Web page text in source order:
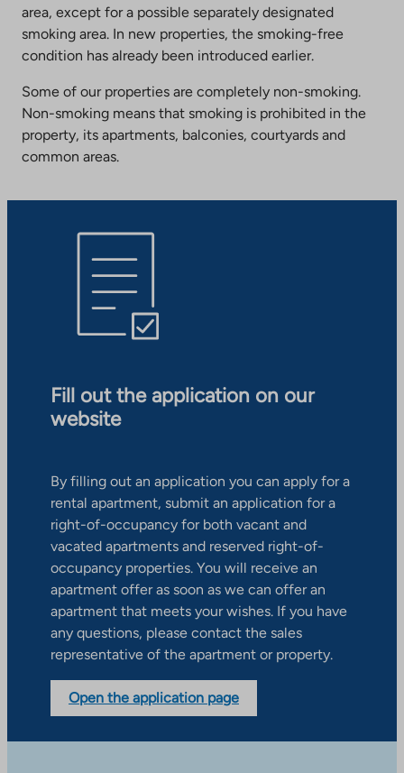
area, except for a possible separately designated
smoking area. In new properties, the smoking-free
condition has already been introduced earlier.
Some of our properties are completely non-smoking.
Non-smoking means that smoking is prohibited in the
property, its apartments, balconies, courtyards and
common areas.
Fill out the application on our
website
By filling out an application you can apply for a
rental apartment, submit an application for a
right-of-occupancy for both vacant and
vacated apartments and reserved right-of-
occupancy properties. You will receive an
apartment offer as soon as we can offer an
apartment that meets your wishes. If you have
any questions, please contact the sales
representative of the apartment or property.
Open the application page